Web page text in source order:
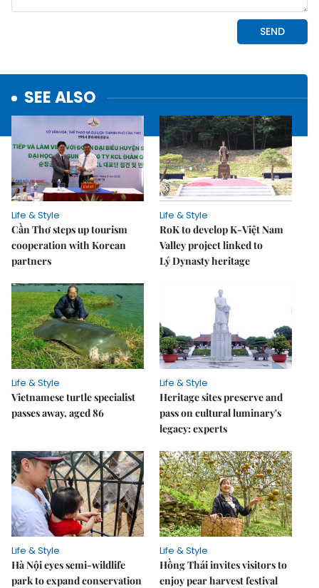
SEE ALSO
Life & Style
Cần Thơ steps up tourism
cooperation with Korean
partners
Life & Style
RoK to develop K-Việt Nam
Valley project linked to
Lý Dynasty heritage
Life & Style
Vietnamese turtle specialist
passes away, aged 86
Life & Style
Heritage sites preserve and
pass on cultural luminary's
legacy: experts
Life & Style
Hà Nội eyes semi-wildlife
park to expand conservation
Life & Style
Hồng Thái invites visitors to
enjoy pear harvest festival